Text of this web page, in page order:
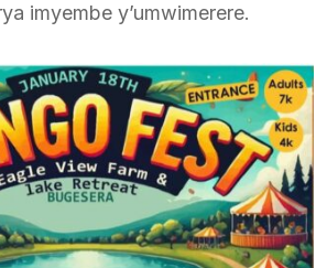
imyembe y’umwimerere.